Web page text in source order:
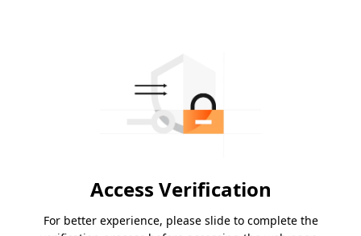
Access Verification
For better experience, please slide to complete the